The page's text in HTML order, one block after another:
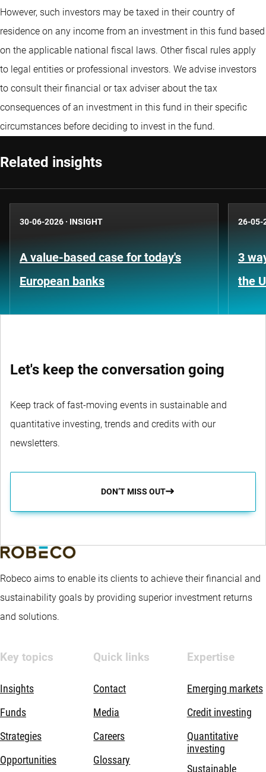
However, such investors may be taxed in their country of
residence on any income from an investment in this fund based
on the applicable national fiscal laws. Other fiscal rules apply
to legal entities or professional investors. We advise investors
to consult their financial or tax adviser about the tax
consequences of an investment in this fund in their specific
circumstances before deciding to invest in the fund.
Related insights
30-06-2026 · INSIGHT
A value-based case for today's
European banks
26-05-
3
the
Let's keep the conversation going
Keep track of fast-moving events in sustainable and
quantitative investing, trends and credits with our
newsletters.
DON’T MISS OUT
Robeco aims to enable its clients to achieve their financial and
sustainability goals by providing superior investment returns
and solutions.
Key topics
Insights
Funds
Strategies
Opportunities
Quick links
Contact
Media
Careers
Glossary
Expertise
Emerging markets
Credit investing
Quantitative
investing
Sustainable